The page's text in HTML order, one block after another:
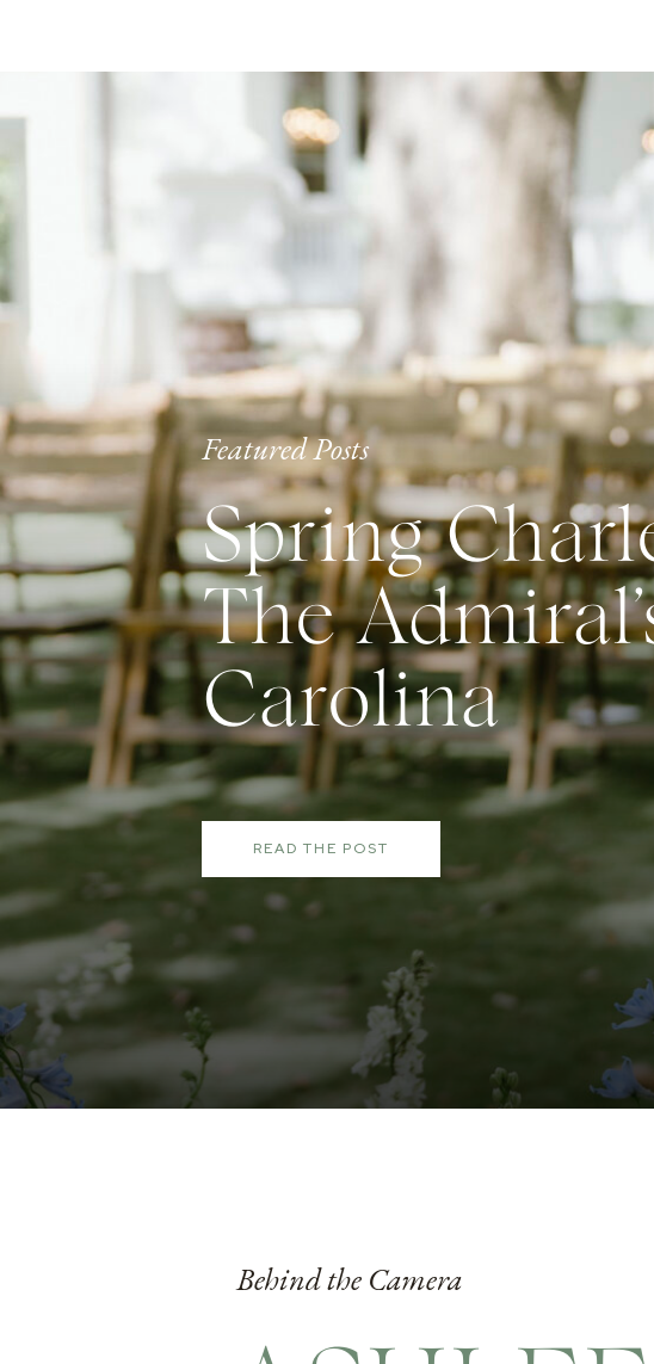
Featured Posts
Spring
The
Carolina
READ THE POST
Behind the Camera